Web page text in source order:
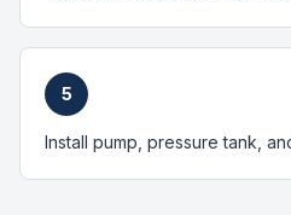
5
Install pump, pressure tank,